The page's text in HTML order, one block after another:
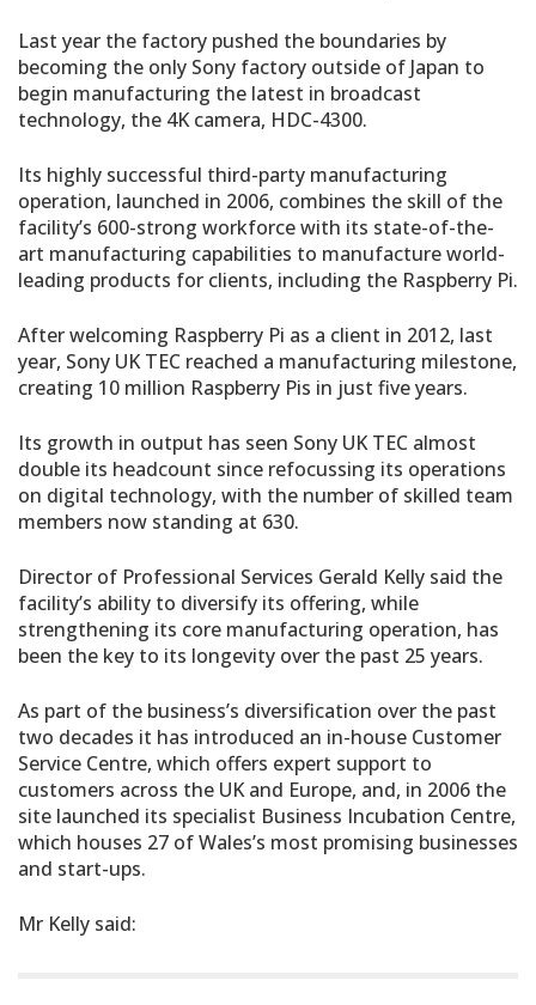
Last year the factory pushed the boundaries by
becoming the only Sony factory outside of Japan to
begin manufacturing the latest in broadcast
technology, the 4K camera, HDC-4300.
Its highly successful third-party manufacturing
operation, launched in 2006, combines the skill of the
facility’s 600-strong workforce with its state-of-the-
art manufacturing capabilities to manufacture world-
leading products for clients, including the Raspberry Pi.
After welcoming Raspberry Pi as a client in 2012, last
year, Sony UK TEC reached a manufacturing milestone,
creating 10 million Raspberry Pis in just five years.
Its growth in output has seen Sony UK TEC almost
double its headcount since refocussing its operations
on digital technology, with the number of skilled team
members now standing at 630.
Director of Professional Services Gerald Kelly said the
facility’s ability to diversify its offering, while
strengthening its core manufacturing operation, has
been the key to its longevity over the past 25 years.
As part of the business’s diversification over the past
two decades it has introduced an in-house Customer
Service Centre, which offers expert support to
customers across the UK and Europe, and, in 2006 the
site launched its specialist Business Incubation Centre,
which houses 27 of Wales’s most promising businesses
and start-ups.
Mr Kelly said: